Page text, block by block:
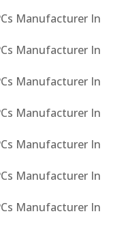
Manufacturer In
Manufacturer In
Manufacturer In
Manufacturer In
Manufacturer In
Manufacturer In
Manufacturer In